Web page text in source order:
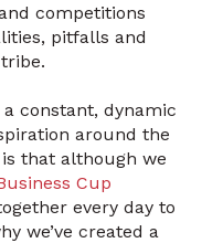
competitions
pitfalls and
constant, dynamic
around the
that although we
Cup
every day to
we’ve created a